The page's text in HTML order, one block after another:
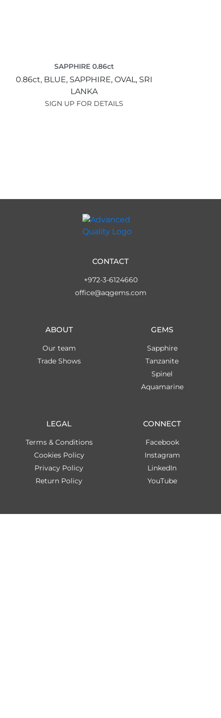
SAPPHIRE 0.86ct
0.86ct, BLUE, SAPPHIRE, OVAL, SRI
LANKA
SIGN UP FOR DETAILS
LEGAL
Terms & Conditions
Cookies Policy
Privacy Policy
Return Policy
GEMS
Sapphire
Tanzanite
Spinel
Aquamarine
ABOUT
Our team
Trade Shows
CONNECT
Facebook
Instagram
LinkedIn
YouTube
CONTACT
+972-3-6124660
office@aqgems.com